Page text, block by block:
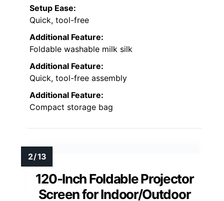
Setup Ease:
Quick, tool-free
Additional Feature:
Foldable washable milk silk
Additional Feature:
Quick, tool-free assembly
Additional Feature:
Compact storage bag
120-Inch Foldable Projector
Screen for Indoor/Outdoor